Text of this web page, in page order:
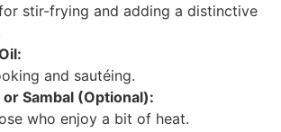
stir-frying and adding a distinctive
and sautéing.
or Sambal (Optional):
who enjoy a bit of heat.